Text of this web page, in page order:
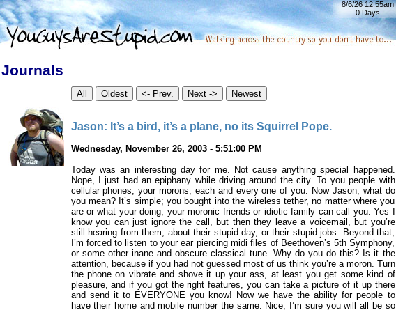
8/6/26 12:55am
0 Days
Journals
Jason: It’s a bird, it’s a plane, no its Squirrel Pope.
Wednesday, November 26, 2003 - 5:51:00 PM
Today was an interesting day for me. Not cause anything special happened.
Nope, I just had an epiphany while driving around the city. To you people with
cellular phones, your morons, each and every one of you. Now Jason, what do
you mean? It’s simple; you bought into the wireless tether, no matter where you
are or what your doing, your moronic friends or idiotic family can call you. Yes I
know you can just ignore the call, but then they leave a voicemail, but you’re
still hearing from them, about their stupid day, or their stupid jobs. Beyond that,
I’m forced to listen to your ear piercing midi files of Beethoven’s 5th Symphony,
or some other inane and obscure classical tune. Why do you do this? Is it the
attention, because if you had not guessed most of us think you’re a moron. Turn
the phone on vibrate and shove it up your ass, at least you get some kind of
pleasure, and if you got the right features, you can take a picture of it up there
and send it to EVERYONE you know! Now we have the ability for people to
have their home and mobile number the same. Nice, I’m sure you will all be so